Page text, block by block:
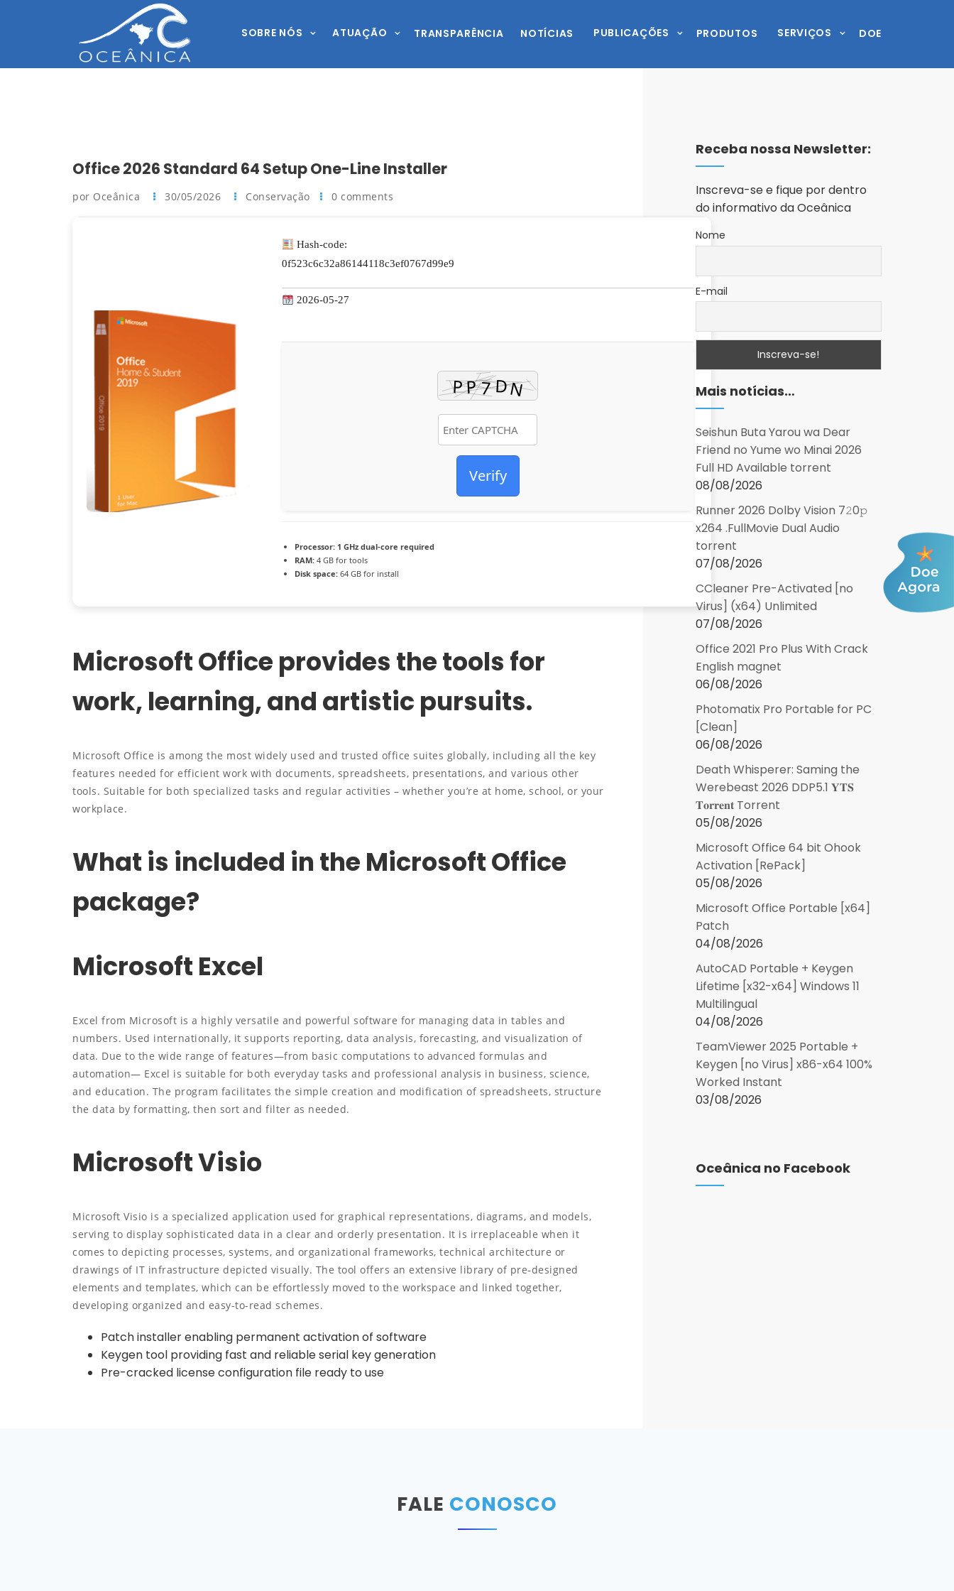
SOBRE NÓS ATUAÇÃO TRANSPARÊNCIA NOTÍCIAS PUBLICAÇÕES PRODUTOS SERVIÇOS DOE
Office 2026 Standard 64 Setup One-Line Installer
por Oceânica 30/05/2026 Conservação 0 comments
Hash-code:
0f523c6c32a86144118c3ef0767d99e9
2026-05-27
Verify
Processor: 1 GHz dual-core required
RAM: 4 GB for tools
Disk space: 64 GB for install
Microsoft Office provides the tools for
work, learning, and artistic pursuits.
Microsoft Office is among the most widely used and trusted office suites globally, including all the key
features needed for efficient work with documents, spreadsheets, presentations, and various other
tools. Suitable for both specialized tasks and regular activities – whether you’re at home, school, or your
workplace.
What is included in the Microsoft Office
package?
Microsoft Excel
Excel from Microsoft is a highly versatile and powerful software for managing data in tables and
numbers. Used internationally, it supports reporting, data analysis, forecasting, and visualization of
data. Due to the wide range of features—from basic computations to advanced formulas and
automation— Excel is suitable for both everyday tasks and professional analysis in business, science,
and education. The program facilitates the simple creation and modification of spreadsheets, structure
the data by formatting, then sort and filter as needed.
Microsoft Visio
Microsoft Visio is a specialized application used for graphical representations, diagrams, and models,
serving to display sophisticated data in a clear and orderly presentation. It is irreplaceable when it
comes to depicting processes, systems, and organizational frameworks, technical architecture or
drawings of IT infrastructure depicted visually. The tool offers an extensive library of pre-designed
elements and templates, which can be effortlessly moved to the workspace and linked together,
developing organized and easy-to-read schemes.
Patch installer enabling permanent activation of software
Keygen tool providing fast and reliable serial key generation
Pre-cracked license configuration file ready to use
Receba nossa Newsletter:
Inscreva-se e fique por dentro
do informativo da Oceânica
Nome
E-mail
Mais notícias…
Seishun Buta Yarou wa Dear
Friend no Yume wo Minai 2026
Full HD Available torrent
08/08/2026
Runner 2026 Dolby Vision 7𝟸0𝚙
x264 .FullMov𝗂e Dual Audio
torrent
07/08/2026
CCleaner Pre-Activated [no
Virus] (x64) Unlimited
07/08/2026
Office 2021 Pro Plus With Crack
English magnet
06/08/2026
Photomatix Pro Portable for PC
[Clean]
06/08/2026
Death Whisperer: Saming the
Werebeast 2026 DDP5.1 𝐘𝐓𝐒
𝐓𝐨𝐫𝐫𝐞𝐧𝐭 Torrent
05/08/2026
Microsoft Office 64 bit Ohook
Activation [RePаck]
05/08/2026
Microsoft Office Portable [x64]
Patch
04/08/2026
AutoCAD Portable + Keygen
Lifetime [x32-x64] Windows 11
Multilingual
04/08/2026
TeamViewer 2025 Portable +
Keygen [no Virus] x86-x64 100%
Worked Instant
03/08/2026
Oceânica no Facebook
FALE CONOSCO